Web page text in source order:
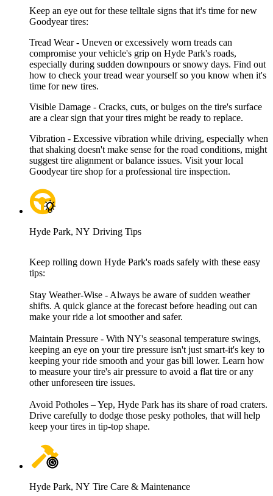
Keep an eye out for these telltale signs that it's time for new
Goodyear tires:
Tread Wear - Uneven or excessively worn treads can
compromise your vehicle's grip on Hyde Park's roads,
especially during sudden downpours or snowy days. Find out
how to check your tread wear yourself so you know when it's
time for new tires.
Visible Damage - Cracks, cuts, or bulges on the tire's surface
are a clear sign that your tires might be ready to replace.
Vibration - Excessive vibration while driving, especially when
that shaking doesn't make sense for the road conditions, might
suggest tire alignment or balance issues. Visit your local
Goodyear tire shop for a professional tire inspection.
Hyde Park, NY Driving Tips
Keep rolling down Hyde Park's roads safely with these easy
tips:
Stay Weather-Wise - Always be aware of sudden weather
shifts. A quick glance at the forecast before heading out can
make your ride a lot smoother and safer.
Maintain Pressure - With NY's seasonal temperature swings,
keeping an eye on your tire pressure isn't just smart-it's key to
keeping your ride smooth and your gas bill lower. Learn how
to measure your tire's air pressure to avoid a flat tire or any
other unforeseen tire issues.
Avoid Potholes – Yep, Hyde Park has its share of road craters.
Drive carefully to dodge those pesky potholes, that will help
keep your tires in tip-top shape.
Hyde Park, NY Tire Care & Maintenance